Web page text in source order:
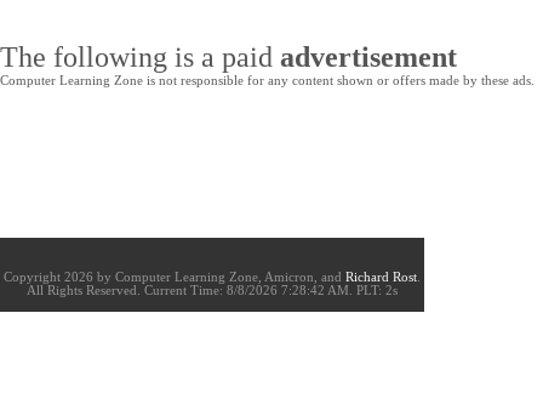
The following is a paid advertisement
Computer Learning Zone is not responsible for any content shown or offers made by these ads.
Copyright 2026 by Computer Learning Zone, Amicron, and Richard Rost
All Rights Reserved. Current Time: 8/8/2026 7:28:42 AM. PLT: 2s